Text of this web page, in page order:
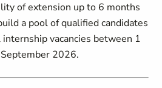
of extension up to 6 months
a pool of qualified candidates
vacancies between 1
2026.